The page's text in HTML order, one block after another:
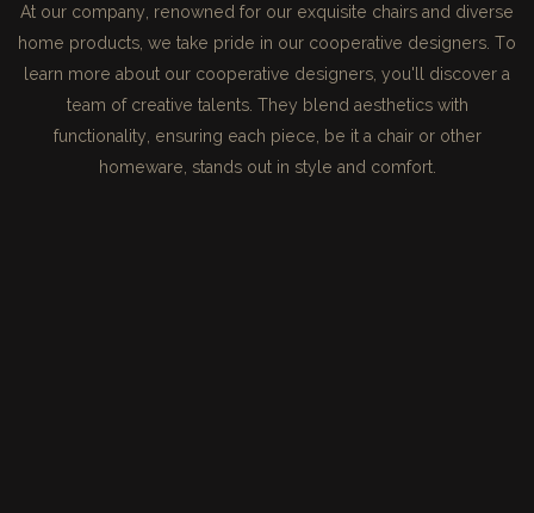
At our company, renowned for our exquisite chairs and diverse
home products, we take pride in our cooperative designers. To
learn more about our cooperative designers, you'll discover a
team of creative talents. They blend aesthetics with
functionality, ensuring each piece, be it a chair or other
homeware, stands out in style and comfort.